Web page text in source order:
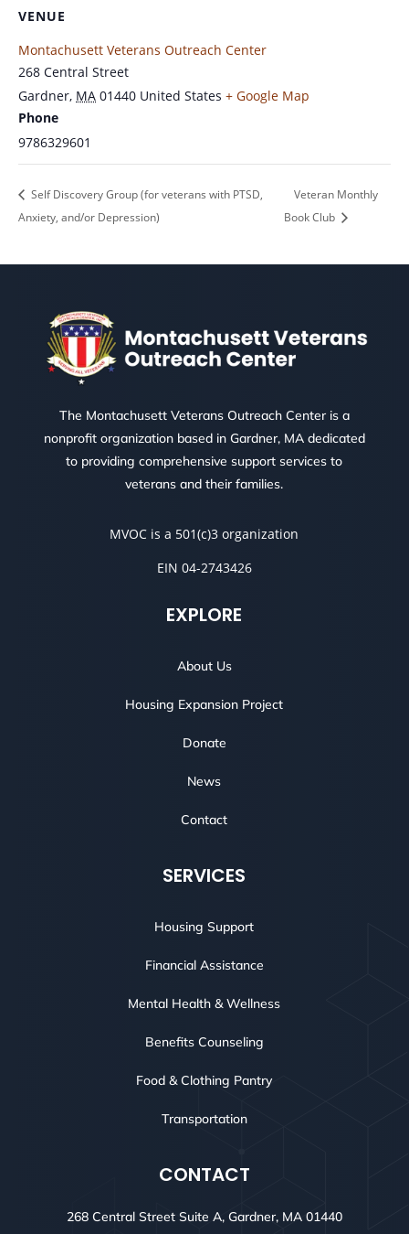
VENUE
Montachusett Veterans Outreach Center
268 Central Street
Gardner, MA 01440 United States + Google Map
Phone
9786329601
Self Discovery Group (for veterans with PTSD,
Anxiety, and/or Depression)
Veteran Monthly
Book Club
The Montachusett Veterans Outreach Center is a
nonprofit organization based in Gardner, MA dedicated
to providing comprehensive support services to
veterans and their families.
MVOC is a 501(c)3 organization
EIN 04-2743426
EXPLORE
About Us
Housing Expansion Project
Donate
News
Contact
SERVICES
Housing Support
Financial Assistance
Mental Health & Wellness
Benefits Counseling
Food & Clothing Pantry
Transportation
CONTACT
268 Central Street Suite A, Gardner, MA 01440